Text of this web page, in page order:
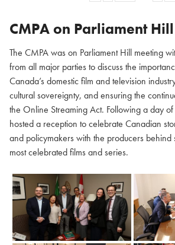
CMPA on Parliament Hill
The CMPA was on Parliament Hill meeting
from all major parties to discuss the
Canada’s domestic film and television
cultural sovereignty, and ensuring the
the Online Streaming Act. Following a day
hosted a reception to celebrate Canadian
and policymakers with the producers behind
most celebrated films and series.